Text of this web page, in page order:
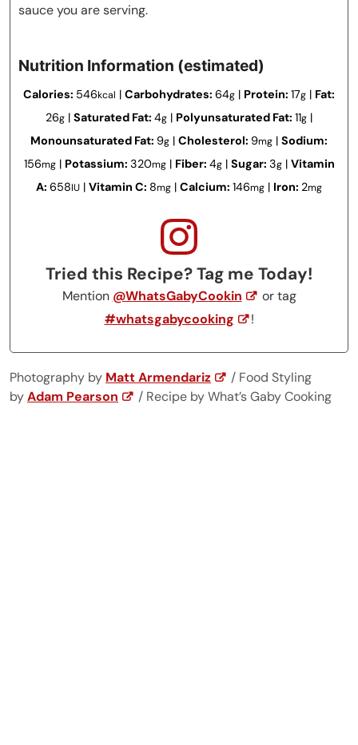
sauce you are serving.
Nutrition Information (estimated)
Calories: 546kcal | Carbohydrates: 64g | Protein: 17g | Fat:
26g | Saturated Fat: 4g | Polyunsaturated Fat: 11g |
Monounsaturated Fat: 9g | Cholesterol: 9mg | Sodium:
156mg| Potassium: 320mg| Fiber: 4g| Sugar: 3g| Vitamin
A: 658IU | Vitamin C: 8mg | Calcium: 146mg | Iron: 2mg
Tried this Recipe? Tag me Today!
Mention @WhatsGabyCookin
or tag
#whatsgabycooking
!
Photography by Matt Armendariz
/ Food Styling
byAdam Pearson / Recipe by What’s Gaby Cooking